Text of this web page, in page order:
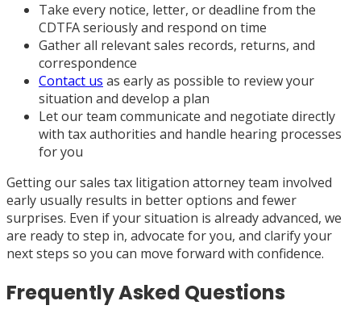
Take every notice, letter, or deadline from the
CDTFA seriously and respond on time
Gather all relevant sales records, returns, and
correspondence
Contact us as early as possible to review your
situation and develop a plan
Let our team communicate and negotiate directly
with tax authorities and handle hearing processes
for you
Getting our sales tax litigation attorney team involved
early usually results in better options and fewer
surprises. Even if your situation is already advanced, we
are ready to step in, advocate for you, and clarify your
next steps so you can move forward with confidence.
Frequently Asked Questions